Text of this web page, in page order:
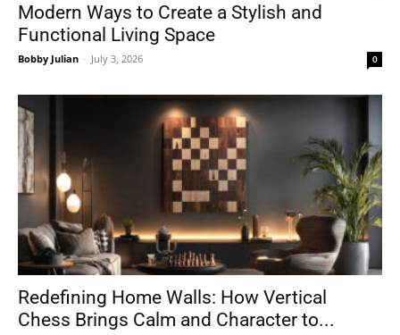
Modern Ways to Create a Stylish and
Functional Living Space
Bobby Julian - July 3, 2026 0
Redefining Home Walls: How Vertical
Chess Brings Calm and Character to...